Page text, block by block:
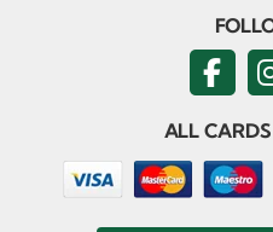
ALL